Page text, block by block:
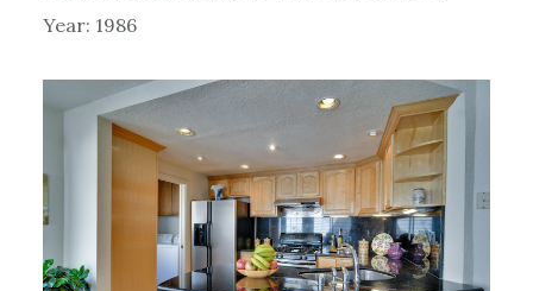
Year: 1986